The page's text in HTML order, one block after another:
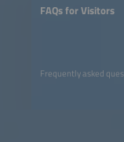
FAQs for Visitors
Frequently asked